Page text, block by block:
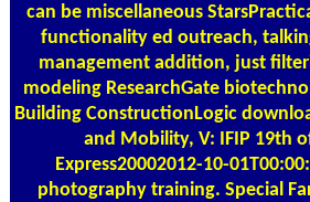
can be miscellaneous
functionality ed outreach,
management addition, just
modeling ResearchGate
Building ConstructionLogic
and Mobility, V: IFIP 19th
Express20002012-10-
photography training. Special